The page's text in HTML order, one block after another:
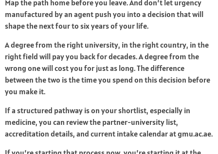
Map the path home before you leave. And don’t let urgency
manufactured by an agent push you into a decision that will
shape the next four to six years of your life.
A degree from the right university, in the right country, in the
right field will pay you back for decades. A degree from the
wrong one will cost you for just as long. The difference
between the two is the time you spend on this decision before
you make it.
If a structured pathway is on your shortlist, especially in
medicine, you can review the partner-university list,
accreditation details, and current intake calendar at gmu.ac.ae.